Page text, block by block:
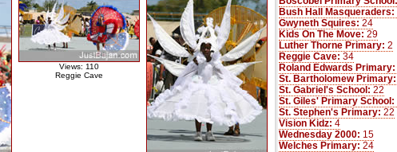
Views: 110
Reggie Cave
Bush Hall Masqueraders:
Gwyneth Squires: 24
Kids On The Move: 29
Luther Thorne Primary: 2
Reggie Cave: 34
Roland Edwards Primary:
St. Bartholomew Primary:
St. Gabriel's School: 22
St. Giles' Primary School:
St. Stephen's Primary: 22
Vision Kidz: 4
Wednesday 2000: 15
Welches Primary: 24